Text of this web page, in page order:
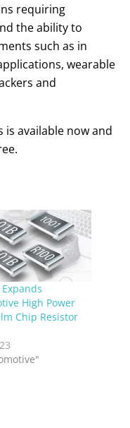
requiring
the ability to
such as in
wearable
and
is available now and
High Power
Chip Resistor